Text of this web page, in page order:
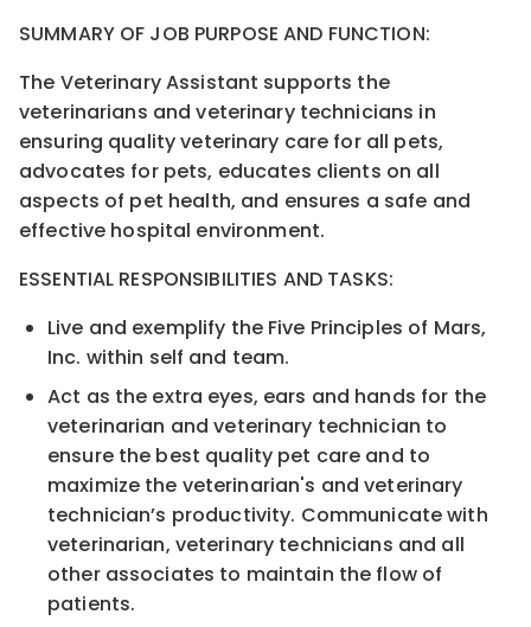
SUMMARY OF JOB PURPOSE AND FUNCTION:
The VeterinaryAssistant supports the
veterinarians andveterinary technicians in
ensuring quality veterinary care for all pets,
advocates for pets, educates clients on all
aspects of pet health, and ensures a safe and
effective hospital environment.
ESSENTIAL RESPONSIBILITIES AND TASKS:
Live and exemplify the Five Principles of Mars,
Inc. within self and team.
Act as the extra eyes, ears and hands for the
veterinarian and veterinary technician to
ensure the best quality pet care and to
maximize the veterinarian's and veterinary
technician’s productivity. Communicate with
veterinarian, veterinary technicians and all
other associates to maintain the flow of
patients.